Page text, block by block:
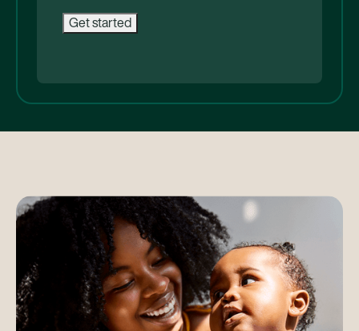
$80,000
Maternity program